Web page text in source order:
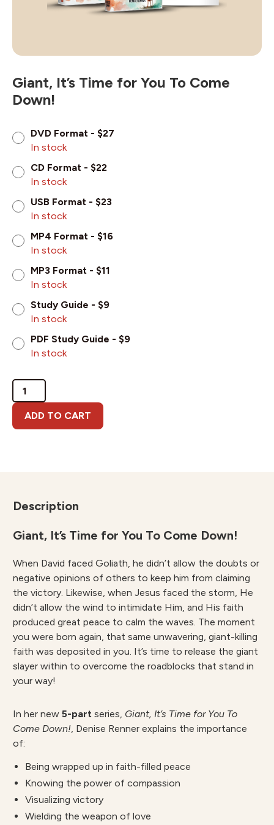
Giant, It’s Time for You To Come
Down!
DVD Format - $27
In stock
CD Format - $22
In stock
USB Format - $23
In stock
MP4 Format - $16
In stock
MP3 Format - $11
In stock
Study Guide - $9
In stock
PDF Study Guide - $9
In stock
Giant,
It's
Time
for
ADD TO CART
Description
Giant, It’s Time for You To Come Down!
When David faced Goliath, he didn’t allow the doubts or
negative opinions of others to keep him from claiming
the victory. Likewise, when Jesus faced the storm, He
didn’t allow the wind to intimidate Him, and His faith
produced great peace to calm the waves. The moment
you were born again, that same unwavering, giant-killing
faith was deposited in you. It’s time to release the giant
slayer within to overcome the roadblocks that stand in
your way!
In her new 5-part series, Giant, It’s Time for You To
Come Down!, Denise Renner explains the importance
of:
Being wrapped up in faith-filled peace
Knowing the power of compassion
Visualizing victory
Wielding the weapon of love